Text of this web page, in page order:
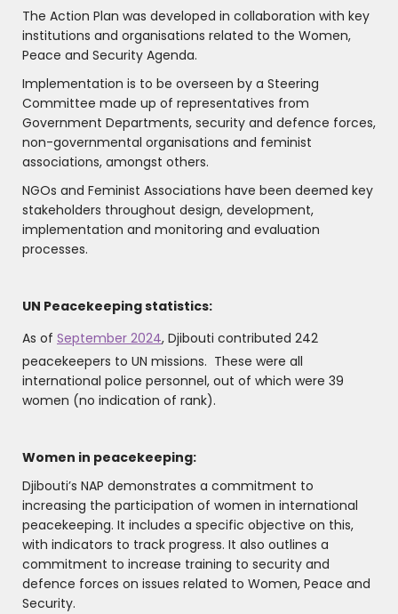
The Action Plan was developed in collaboration with key
institutions and organisations related to the Women,
Peace and Security Agenda.
Implementation is to be overseen by a Steering
Committee made up of representatives from
Government Departments, security and defence forces,
non-governmental organisations and feminist
associations, amongst others.
NGOs and Feminist Associations have been deemed key
stakeholders throughout design, development,
implementation and monitoring and evaluation
processes.
UN Peacekeeping statistics:
As of September 2024, Djibouti contributed 242
peacekeepers to UN missions. These were all
international police personnel, out of which were 39
women (no indication of rank).
Women in peacekeeping:
Djibouti’s NAP demonstrates a commitment to
increasing the participation of women in international
peacekeeping. It includes a specific objective on this,
with indicators to track progress. It also outlines a
commitment to increase training to security and
defence forces on issues related to Women, Peace and
Security.